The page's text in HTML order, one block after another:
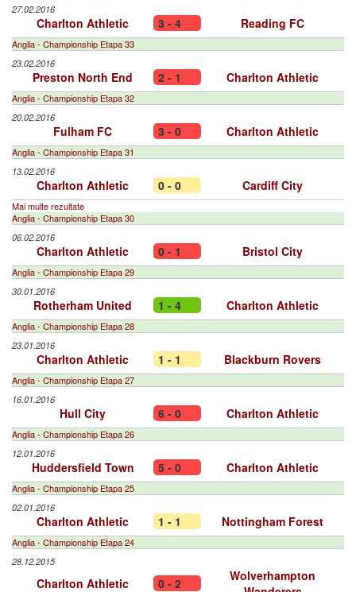
27.02.2016
Charlton Athletic 3 - 4 Reading FC
Anglia - Championship Etapa 33
23.02.2016
Preston North End 2 - 1 Charlton Athletic
Anglia - Championship Etapa 32
20.02.2016
Fulham FC 3 - 0 Charlton Athletic
Anglia - Championship Etapa 31
13.02.2016
Charlton Athletic 0 - 0 Cardiff City
Mai multe rezultate
Anglia - Championship Etapa 30
06.02.2016
Charlton Athletic 0 - 1 Bristol City
Anglia - Championship Etapa 29
30.01.2016
Rotherham United 1 - 4 Charlton Athletic
Anglia - Championship Etapa 28
23.01.2016
Charlton Athletic 1 - 1 Blackburn Rovers
Anglia - Championship Etapa 27
16.01.2016
Hull City 6 - 0 Charlton Athletic
Anglia - Championship Etapa 26
12.01.2016
Huddersfield Town 5 - 0 Charlton Athletic
Anglia - Championship Etapa 25
02.01.2016
Charlton Athletic 1 - 1 Nottingham Forest
Anglia - Championship Etapa 24
28.12.2015
Charlton Athletic 0 - 2
Wolverhampton